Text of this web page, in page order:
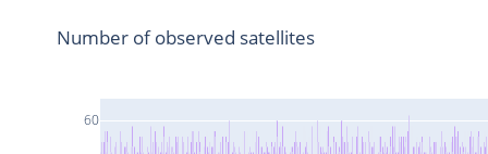
60
Number of observed satellites